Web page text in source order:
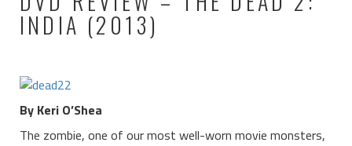
INDIA (2013)
By Keri O’Shea
The zombie, one of our most well-worn movie monsters,